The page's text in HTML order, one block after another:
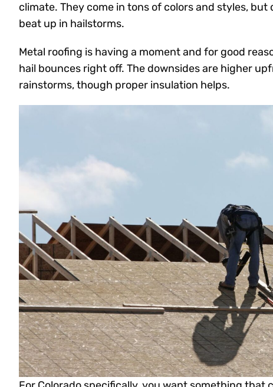
climate. They come in tons of colors and styles,
beat up in hailstorms.
Metal roofing is having a moment and for good
hail bounces right off. The downsides are higher
rainstorms, though proper insulation helps.